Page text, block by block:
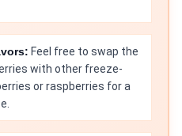
Feel free to swap the
with other freeze-
or raspberries for a